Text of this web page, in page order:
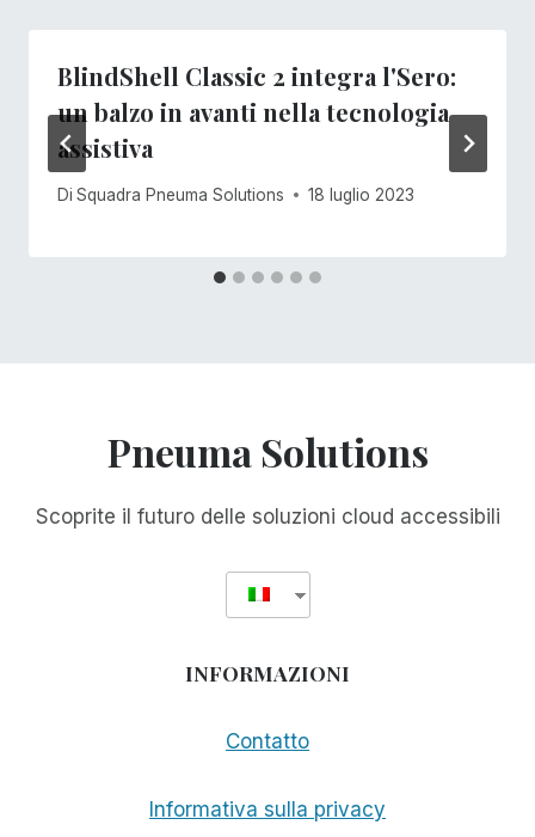
BlindShell Classic 2 integra l'Sero:
un balzo in avanti nella tecnologia
assistiva
Di Squadra Pneuma Solutions 18 luglio 2023
Pneuma Solutions
Scoprite il futuro delle soluzioni cloud accessibili
INFORMAZIONI
Contatto
Informativa sulla privacy